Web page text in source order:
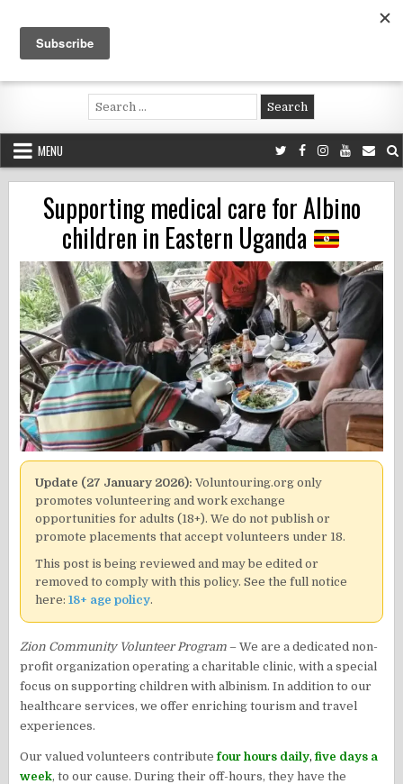
content
Voluntouring.org
Volunteering and meaningful travel
Search
for:
MENU
Supporting medical care for Albino
children in Eastern Uganda
Update (27 January 2026): Voluntouring.org only
promotes volunteering and work exchange
opportunities for adults (18+). We do not publish or
promote placements that accept volunteers under 18.
This post is being reviewed and may be edited or
removed to comply with this policy. See the full notice
here:18+ age policy.
Zion Community Volunteer Program – We are a dedicated non-
profit organization operating a charitable clinic, with a special
focus on supporting children with albinism. In addition to our
healthcare services, we offer enriching tourism and travel
experiences.
Our valued volunteers contributefour hours daily, five days a
week, to our cause. During their off-hours, they have the